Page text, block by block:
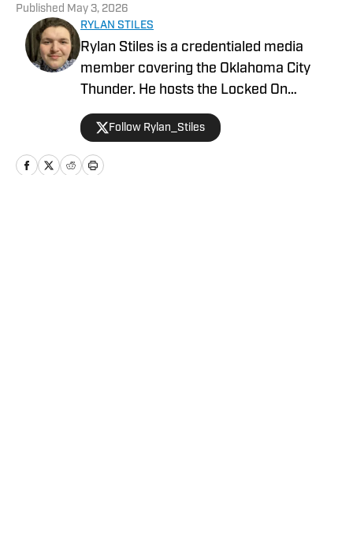
Published May 3, 2026
RYLAN STILES
Rylan Stiles is a credentialed media
member covering the Oklahoma City
Thunder. He hosts the Locked On
Thunder Podcast, and is Lead Beat
Writer for Inside the Thunder. Rylan is
also an award-winning play-by-play
broadcaster for the Oklahoma Sports
Follow Rylan_Stiles